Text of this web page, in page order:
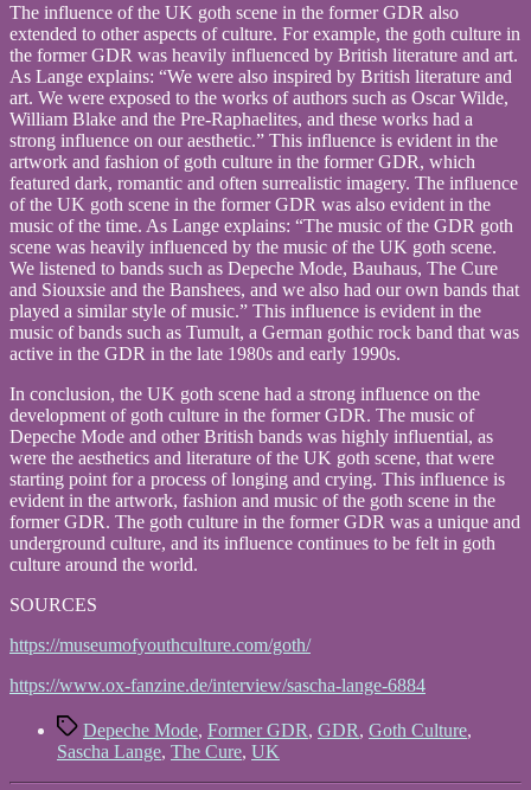
The influence of the UK goth scene in the former GDR also
extended to other aspects of culture. For example, the goth culture in
the former GDR was heavily influenced by British literature and art.
As Lange explains: “We were also inspired by British literature and
art. We were exposed to the works of authors such as Oscar Wilde,
William Blake and the Pre-Raphaelites, and these works had a
strong influence on our aesthetic.” This influence is evident in the
artwork and fashion of goth culture in the former GDR, which
featured dark, romantic and often surrealistic imagery. The influence
of the UK goth scene in the former GDR was also evident in the
music of the time. As Lange explains: “The music of the GDR goth
scene was heavily influenced by the music of the UK goth scene.
We listened to bands such as Depeche Mode, Bauhaus, The Cure
and Siouxsie and the Banshees, and we also had our own bands that
played a similar style of music.” This influence is evident in the
music of bands such as Tumult, a German gothic rock band that was
active in the GDR in the late 1980s and early 1990s.
In conclusion, the UK goth scene had a strong influence on the
development of goth culture in the former GDR. The music of
Depeche Mode and other British bands was highly influential, as
were the aesthetics and literature of the UK goth scene, that were
starting point for a process of longing and crying. This influence is
evident in the artwork, fashion and music of the goth scene in the
former GDR. The goth culture in the former GDR was a unique and
underground culture, and its influence continues to be felt in goth
culture around the world.
SOURCES
https://museumofyouthculture.com/goth/
https://www.ox-fanzine.de/interview/sascha-lange-6884
TagsDepeche Mode, Former GDR, GDR, Goth Culture,
Sascha Lange, The Cure, UK